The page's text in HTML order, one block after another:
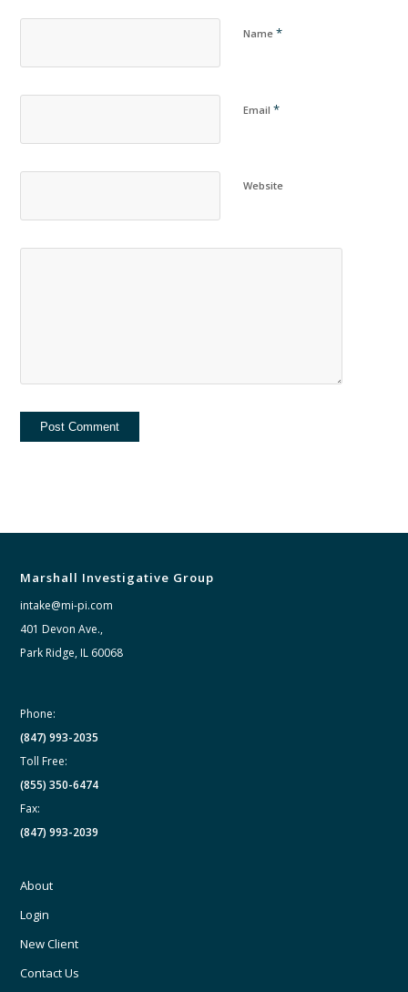
Name*
Email*
Website
Marshall Investigative Group
intake@mi-pi.com
401 Devon Ave.,
Park Ridge, IL 60068
Phone:
(847) 993-2035
Toll Free:
(855) 350-6474
Fax:
(847) 993-2039
About
Login
New Client
Contact Us